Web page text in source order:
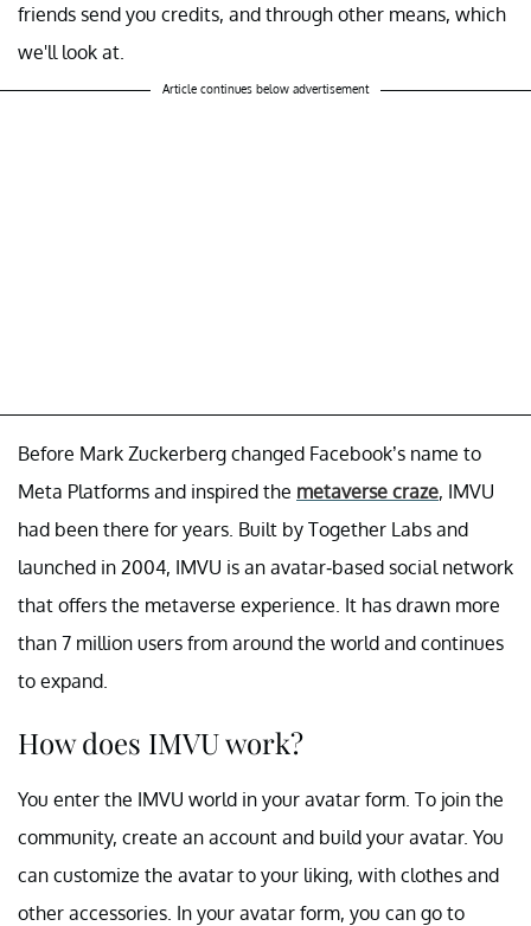
friends send you credits, and through other means, which
we'll look at.
Article continues below advertisement
Before Mark Zuckerberg changed Facebook’s name to
Meta Platforms and inspired the metaverse craze, IMVU
had been there for years. Built by Together Labs and
launched in 2004, IMVU is an avatar-based social network
that offers the metaverse experience. It has drawn more
than 7 million users from around the world and continues
to expand.
How does IMVU work?
You enter the IMVU world in your avatar form. To join the
community, create an account and build your avatar. You
can customize the avatar to your liking, with clothes and
other accessories. In your avatar form, you can go to